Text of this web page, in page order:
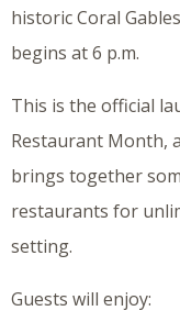
historic Coral
begins at 6 p.m.
This is the official
Restaurant Month,
brings together
restaurants for
setting.
Guests will enjoy: